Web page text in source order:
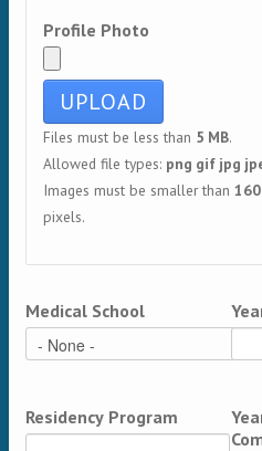
Profile Photo
Files must be less than 5 MB.
Allowed file types: png gif jpg
Images must be smaller than
pixels.
Medical School
Residency Program